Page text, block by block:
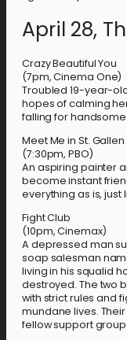
April 28,
Crazy Beautiful You
(7pm, Cinema One)
Troubled 19-year-
hopes of calming
falling for handsome
Meet Me in St. Gallen
(7:30pm, PBO)
An aspiring painter
become instant
everything as is,
Fight Club
(10pm, Cinemax)
A depressed man
soap salesman
living in his squalid
destroyed. The two
with strict rules and
mundane lives.
fellow support group